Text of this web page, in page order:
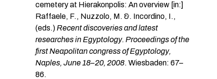
cemetery at Hierakonpolis: An overview [in:]
Raffaele, F., Nuzzolo, M. &. Incordino, I.,
(eds.)Recent discoveries and latest
researchesin Egyptology. Proceedings of the
first Neapolitan congress of Egyptology,
Naples, June 18–20, 2008. Wiesbaden: 67–
86.